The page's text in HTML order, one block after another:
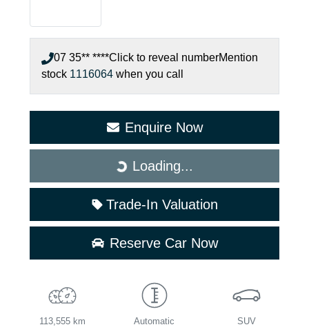
07 35** ****Click to reveal numberMention
stock 1116064 when you call
Enquire Now
Loading...
Loading...
Trade-In Valuation
Reserve Car Now
113,555 km Automatic SUV